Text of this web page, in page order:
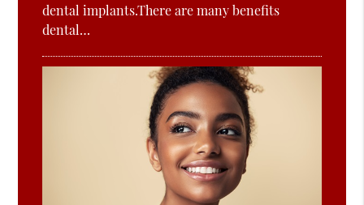
dental implants.There are many benefits
dental…